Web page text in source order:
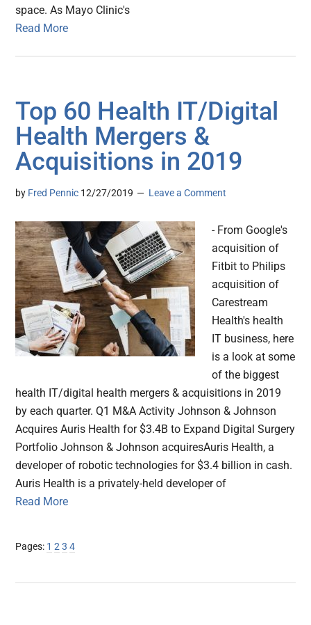
space. As Mayo Clinic's
Read More
Top 60 Health IT/Digital
Health Mergers &
Acquisitions in 2019
by Fred Pennic 12/27/2019 Leave a Comment
- From Google's
acquisition of
Fitbit to Philips
acquisition of
Carestream
Health's health
IT business, here
is a look at some
of the biggest
health IT/digital health mergers & acquisitions in 2019
by each quarter. Q1 M&A Activity Johnson & Johnson
Acquires Auris Health for $3.4B to Expand Digital Surgery
Portfolio Johnson & Johnson acquiresAuris Health, a
developer of robotic technologies for $3.4 billion in cash.
Auris Health is a privately-held developer of
Read More
Pages: Page
1 Page
2Page
3 Page
4